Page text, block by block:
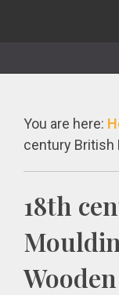
You are here:
century British
18th